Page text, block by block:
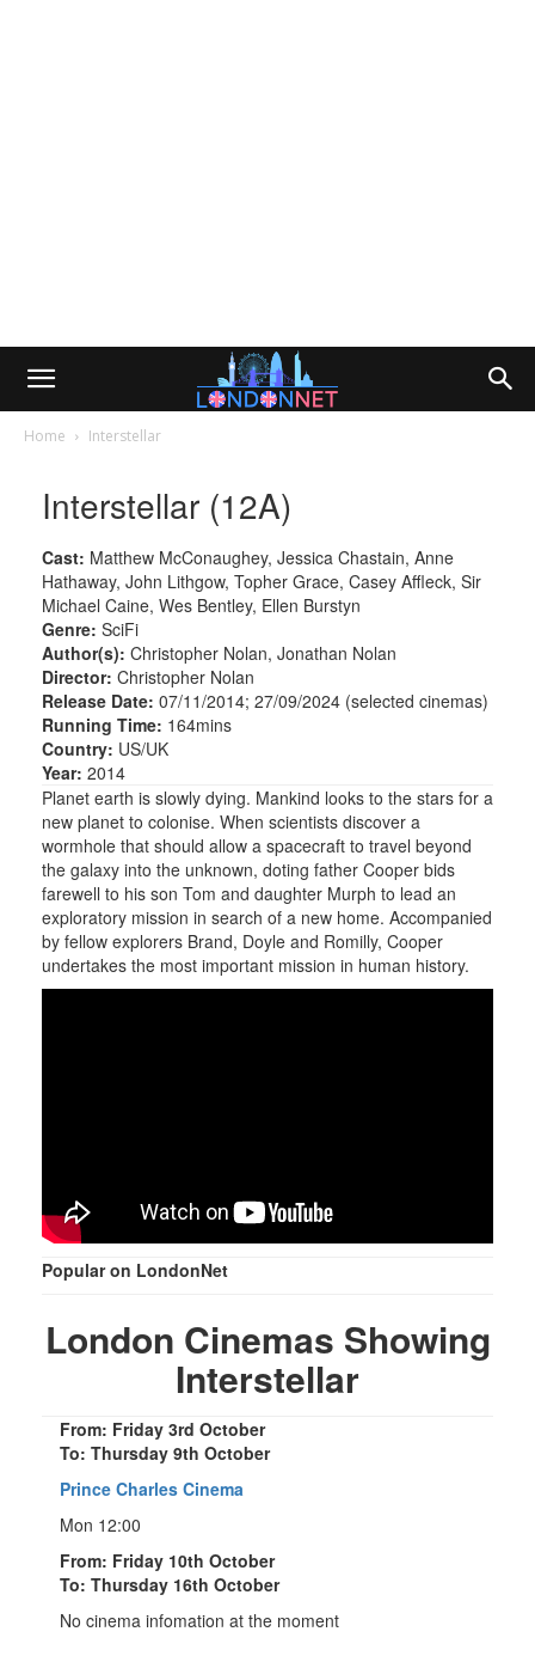
Home Interstellar
Interstellar (12A)
Cast: Matthew McConaughey, Jessica Chastain, Anne
Hathaway, John Lithgow, Topher Grace, Casey Affleck, Sir
Michael Caine, Wes Bentley, Ellen Burstyn
Genre: SciFi
Author(s): Christopher Nolan, Jonathan Nolan
Director: Christopher Nolan
Release Date: 07/11/2014; 27/09/2024 (selected cinemas)
Running Time: 164mins
Country: US/UK
Year: 2014
Planet earth is slowly dying. Mankind looks to the stars for a
new planet to colonise. When scientists discover a
wormhole that should allow a spacecraft to travel beyond
the galaxy into the unknown, doting father Cooper bids
farewell to his son Tom and daughter Murph to lead an
exploratory mission in search of a new home. Accompanied
by fellow explorers Brand, Doyle and Romilly, Cooper
undertakes the most important mission in human history.
Popular on LondonNet
London Cinemas Showing
Interstellar
From: Friday 3rd October
To: Thursday 9th October
Prince Charles Cinema
Mon 12:00
From: Friday 10th October
To: Thursday 16th October
No cinema infomation at the moment